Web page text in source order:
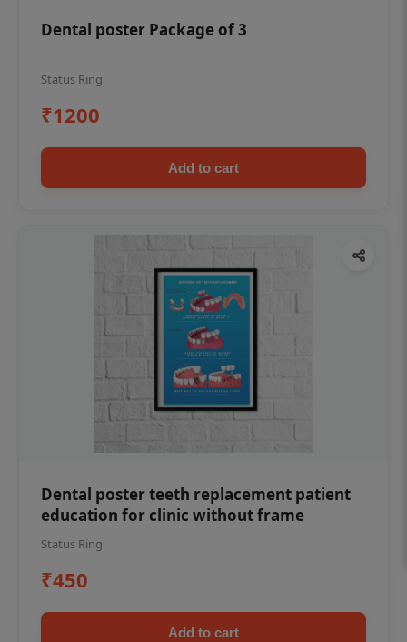
Dental poster Package of 3
Status Ring
₹1200
Add to cart
Dental poster teeth replacement patient
education for clinic without frame
Status Ring
₹450
Add to cart